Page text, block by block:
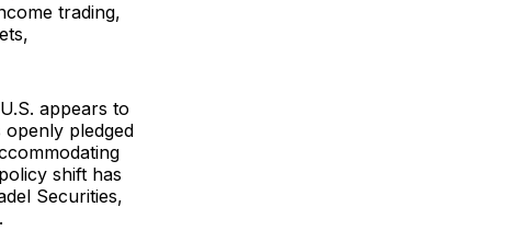
trading,
appears to
openly pledged
shift has
Securities,